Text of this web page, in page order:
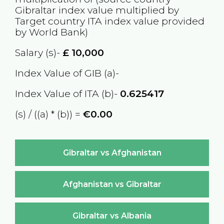
Gibraltar index value multiplied by
Target country ITA index value provided
by World Bank)
Salary (s)- £10,000
Index Value of GIB (a)-
Index Value of ITA (b)- 0.625417
(s) / ((a) * (b)) = €0.00
Gibraltar vs Afghanistan
Afghanistan vs Gibraltar
Gibraltar vs Albania